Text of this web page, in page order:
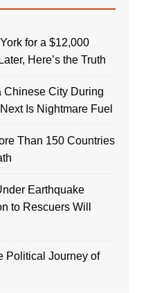
for a $12,000
Here’s the Truth
Chinese City During
Is Nightmare Fuel
Than 150 Countries
Earthquake
to Rescuers Will
Political Journey of